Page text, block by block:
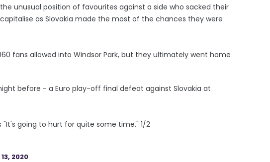
unusual position of favourites against a side who sacked their
as Slovakia made the most of the chances they were
fans allowed into Windsor Park, but they ultimately went home
before - a Euro play-off final defeat against Slovakia at
"It's going to hurt for quite some time." 1/2
2020